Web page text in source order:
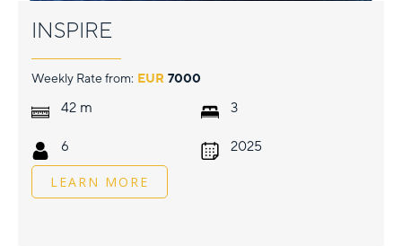
INSPIRE
Weekly Rate from: EUR 7000
42 m
6
3
2025
LEARN MORE